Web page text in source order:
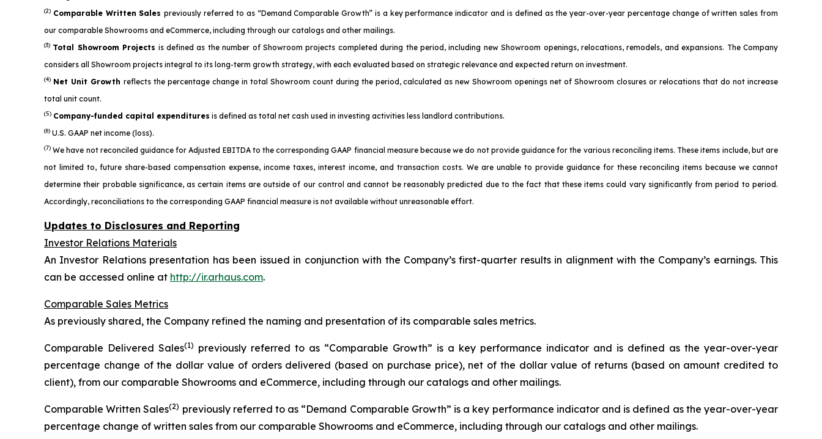
(2) Comparable Written Salespreviously referred to as “Demand Comparable Growth” is a key performance indicator and is defined as the year-over-year percentage change of written sales from
our comparable Showrooms and eCommerce, including through our catalogs and other mailings.
(3) Total Showroom Projects is defined as the number of Showroom projects completed during the period, including new Showroom openings, relocations, remodels, and expansions. The Company
considers all Showroom projects integral to its long-term growth strategy, with each evaluated based on strategic relevance and expected return on investment.
(4) Net Unit Growth reflects the percentage change in total Showroom count during the period, calculated as new Showroom openings net of Showroom closures or relocations that do not increase
total unit count.
(5) Company-funded capital expenditures is defined as total net cash used in investing activities less landlord contributions.
(6) U.S. GAAP net income (loss).
(7) We have not reconciled guidance for Adjusted EBITDA to the corresponding GAAP financial measure because we do not provide guidance for the various reconciling items. These items include, but are
not limited to, future share-based compensation expense, income taxes, interest income, and transaction costs. We are unable to provide guidance for these reconciling items because we cannot
determine their probable significance, as certain items are outside of our control and cannot be reasonably predicted due to the fact that these items could vary significantly from period to period.
Accordingly, reconciliations to the corresponding GAAP financial measure is not available without unreasonable effort.
Updates to Disclosures and Reporting
Investor Relations Materials
An Investor Relations presentation has been issued in conjunction with the Company’s first-quarter results in alignment with the Company’s earnings. This
can be accessed online at http://ir.arhaus.com.
Comparable Sales Metrics
As previously shared, the Company refined the naming and presentation of its comparable sales metrics.
Comparable Delivered Sales(1) previously referred to as “Comparable Growth” is a key performance indicator and is defined as the year-over-year
percentage change of the dollar value of orders delivered (based on purchase price), net of the dollar value of returns (based on amount credited to
client), from our comparable Showrooms and eCommerce, including through our catalogs and other mailings.
Comparable Written Sales(2) previously referred to as “Demand Comparable Growth” is a key performance indicator and is defined as the year-over-year
percentage change of written sales from our comparable Showrooms and eCommerce, including through our catalogs and other mailings.